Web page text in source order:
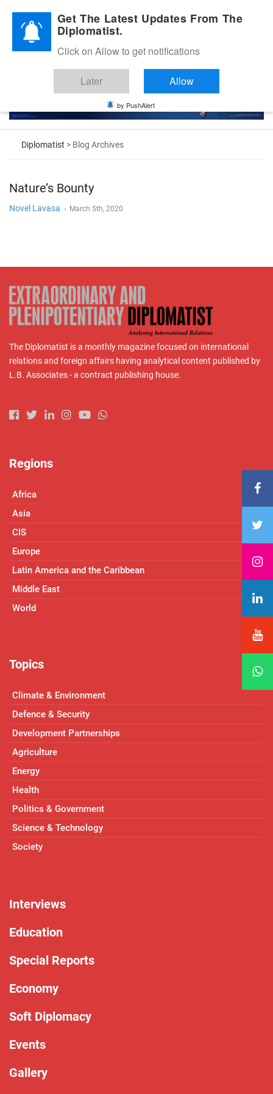
Diplomatic Nite 2026
Diplomatist > Blog Archives
Nature’s Bounty
Novel Lavasa - March 5th, 2020
The Diplomatist is a monthly magazine focused on international
relations and foreign affairs having analytical content published by
L.B. Associates - a contract publishing house.
Regions
Africa
Asia
CIS
Europe
Latin America and the Caribbean
Middle East
World
Topics
Climate & Environment
Defence & Security
Development Partnerships
Agriculture
Energy
Health
Politics & Government
Science & Technology
Society
Interviews
Education
Special Reports
Economy
Soft Diplomacy
Events
Gallery
Get The Latest Updates From The
Diplomatist.
Click on Allow to get notifications
Later Allow
by PushAlert